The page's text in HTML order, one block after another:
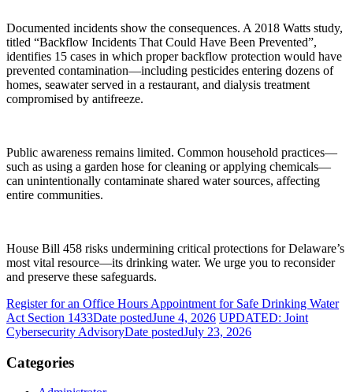
Documented incidents show the consequences. A 2018 Watts study,
titled “Backflow Incidents That Could Have Been Prevented”,
identifies 15 cases in which proper backflow protection would have
prevented contamination—including pesticides entering dozens of
homes, seawater served in a restaurant, and dialysis treatment
compromised by antifreeze.
Public awareness remains limited. Common household practices—
such as using a garden hose for cleaning or applying chemicals—
can unintentionally contaminate shared water sources, affecting
entire communities.
House Bill 458 risks undermining critical protections for Delaware’s
most vital resource—its drinking water. We urge you to reconsider
and preserve these safeguards.
Register for an Office Hours Appointment for Safe Drinking Water
Act Section 1433Date postedJune 4, 2026 UPDATED: Joint
Cybersecurity AdvisoryDate postedJuly 23, 2026
Categories